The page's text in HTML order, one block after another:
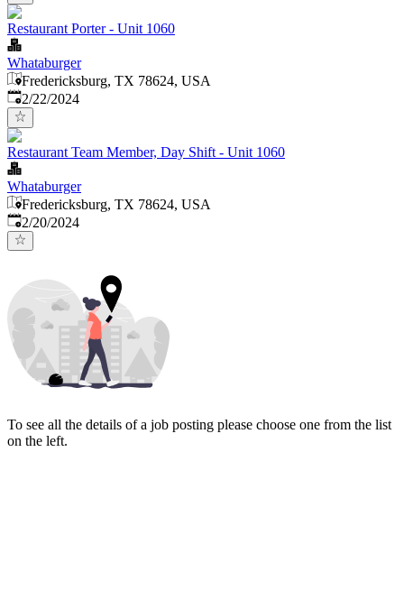
Restaurant Porter - Unit 1060
Whataburger
Fredericksburg, TX 78624, USA
Published:
2/22/2024
Restaurant Team Member, Day Shift - Unit 1060
Whataburger
Fredericksburg, TX 78624, USA
Published:
2/20/2024
To see all the details of a job posting please choose one from the list
on the left.